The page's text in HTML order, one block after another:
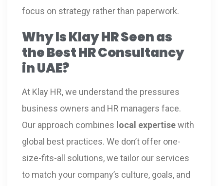
focus on strategy rather than paperwork.
Why Is Klay HR Seen as
the Best HR Consultancy
in UAE?
At Klay HR, we understand the pressures
business owners and HR managers face.
Our approach combines local expertisewith
global best practices. We don’t offer one-
size-fits-all solutions, we tailor our services
to match your company’s culture, goals, and